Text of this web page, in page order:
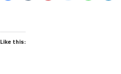
Like this: